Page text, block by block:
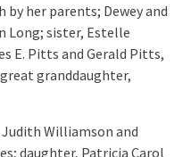
by her parents; Dewey and
Long; sister, Estelle
E. Pitts and Gerald Pitts,
granddaughter,
Judith Williamson and
daughter, Patricia Carol